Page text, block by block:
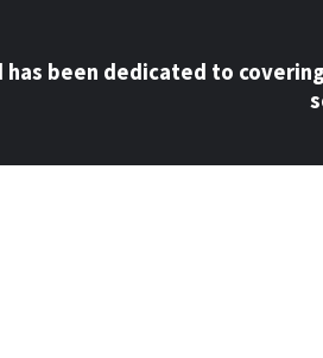
been dedicated to